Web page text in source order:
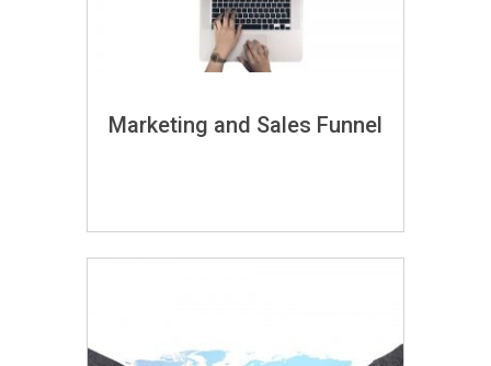
Marketing and Sales Funnel